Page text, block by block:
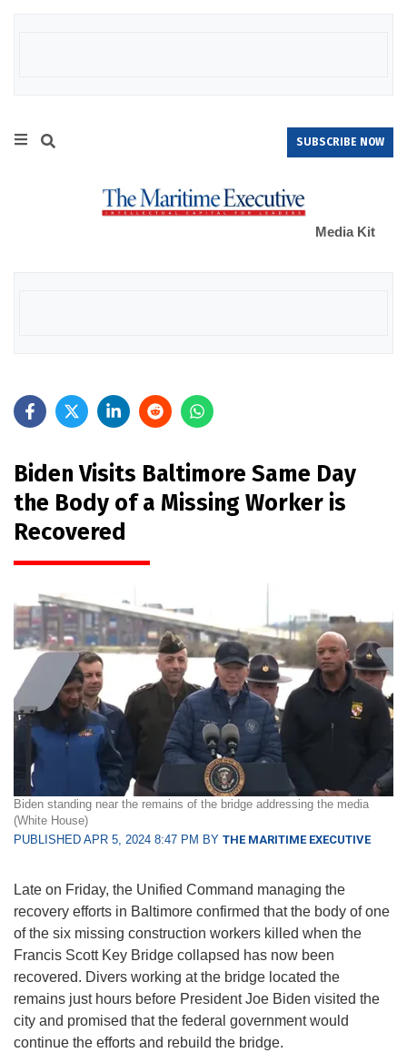
SUBSCRIBE NOW
Media Kit
Biden Visits Baltimore Same Day
the Body of a Missing Worker is
Recovered
Biden standing near the remains of the bridge addressing the media
(White House)
PUBLISHED APR 5, 2024 8:47 PM BY THE MARITIME EXECUTIVE
Late on Friday, the Unified Command managing the
recovery efforts in Baltimore confirmed that the body of one
of the six missing construction workers killed when the
Francis Scott Key Bridge collapsed has now been
recovered. Divers working at the bridge located the
remains just hours before President Joe Biden visited the
city and promised that the federal government would
continue the efforts and rebuild the bridge.